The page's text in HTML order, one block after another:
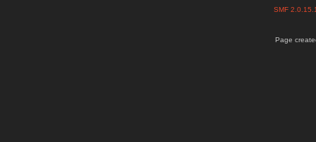
SMF
Page